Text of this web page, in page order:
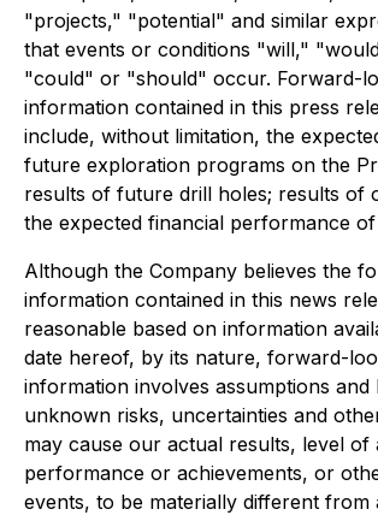
"projects," "potential" and similar
that events or conditions "will,"
"could" or "should" occur. Forward-
information contained in this press
include, without limitation, the
future exploration programs on the
results of future drill holes; results of
the expected financial performance
Although the Company believes the
information contained in this news
reasonable based on information
date hereof, by its nature, forward-
information involves assumptions and
unknown risks, uncertainties and
may cause our actual results, level of
performance or achievements, or
events, to be materially different